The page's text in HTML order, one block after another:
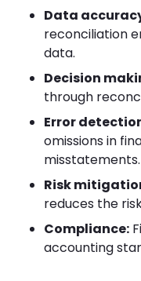
Data
reconciliation
data.
Decision
through
Error
omissions in
misstatements.
Risk
reduces the
Compliance:
accounting